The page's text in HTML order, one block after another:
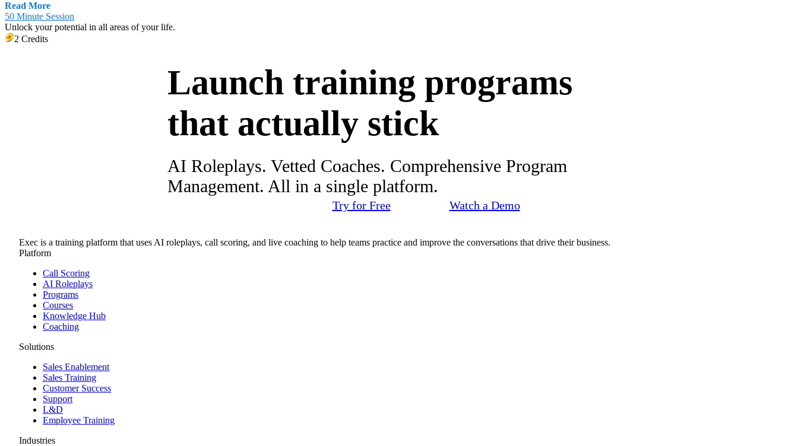
Read More
50 Minute Session
Unlock your potential in all areas of your life.
2 Credits
Launch training programs
that actually stick
AI Roleplays. Vetted Coaches. Comprehensive Program
Management. All in a single platform.
Try for Free Watch a Demo
Exec is a training platform that uses AI roleplays, call scoring, and live coaching to help teams practice and improve the conversations that drive their business.
Platform
Call Scoring
AI Roleplays
Programs
Courses
Knowledge Hub
Coaching
Solutions
Sales Enablement
Sales Training
Customer Success
Support
L&D
Employee Training
Industries